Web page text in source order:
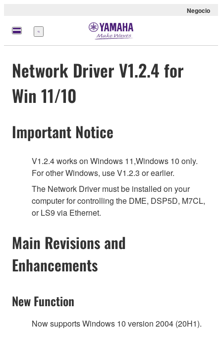
Negocio
Menú
Network Driver V1.2.4 for
Win 11/10
Important Notice
V1.2.4 works on Windows 11,Windows 10 only.
For other Windows, use V1.2.3 or earlier.
The Network Driver must be installed on your
computer for controlling the DME, DSP5D, M7CL,
or LS9 via Ethernet.
Main Revisions and
Enhancements
New Function
Now supports Windows 10 version 2004 (20H1).